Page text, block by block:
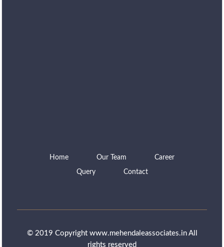
Home Our Team Career
Query Contact
© 2019 Copyright www.mehendaleassociates.in All
rights reserved